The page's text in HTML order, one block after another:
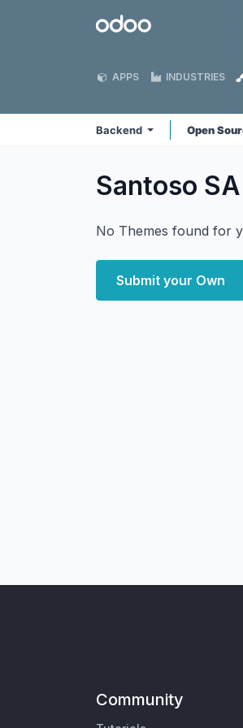
Odoo
APPS INDUSTRIES
Backend Open
Santoso
No Themes found for
Submit your Own
Community